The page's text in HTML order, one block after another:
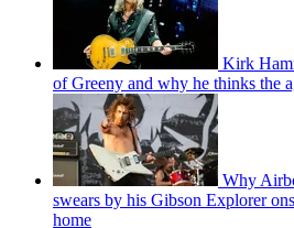
Kirk
of Greeny and why he thinks the
Why
swears by his Gibson Explorer
home